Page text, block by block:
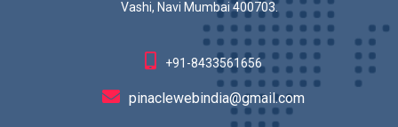
Vashi, Navi Mumbai 400703.
+91-8433561656
pinaclewebindia@gmail.com